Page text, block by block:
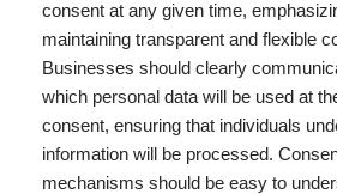
consent at any given time,
maintaining transparent and flexible
Businesses should clearly
which personal data will be used at
consent, ensuring that individuals
information will be processed.
mechanisms should be easy to